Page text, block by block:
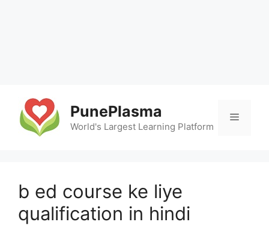
content
PunePlasma
World's Largest Learning Platform
Menu
b ed course ke liye
qualification in hindi